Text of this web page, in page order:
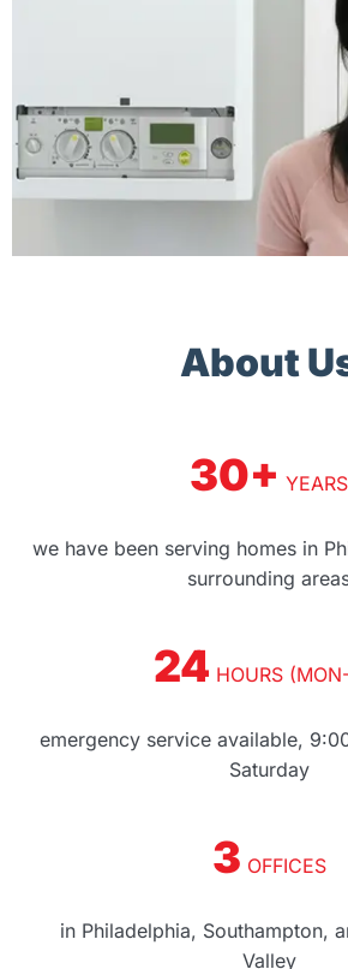
About
30+ YEARS
we have been serving homes in
surrounding
24 HOURS
emergency service available,
Saturday
3 OFFICES
in Philadelphia, Southampton,
Valley